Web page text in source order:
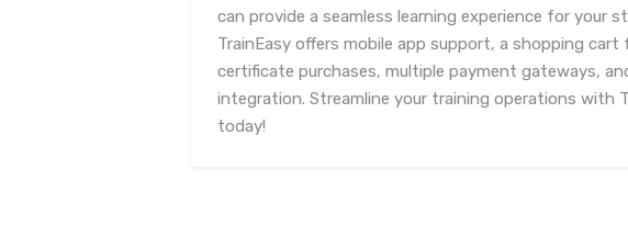
can provide a seamless learning experience for your
TrainEasy offers mobile app support, a shopping cart
certificate purchases, multiple payment gateways,
integration. Streamline your training operations with
today!